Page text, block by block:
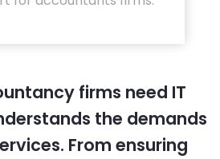
firms need IT
the demands
From ensuring